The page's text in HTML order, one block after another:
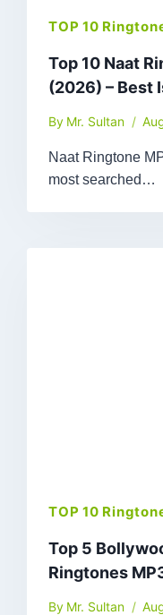
TOP 10
Top 10 Naat
(2026) – Best
By Mr. Sultan
Naat Ringtone
most searched…
TOP 10
Top 5
Ringtones
By Mr. Sultan